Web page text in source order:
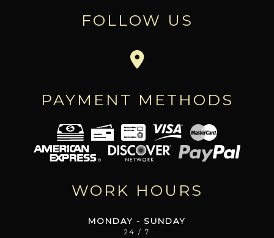
FOLLOW US
PAYMENT METHODS
WORK HOURS
MONDAY - SUNDAY
24 / 7